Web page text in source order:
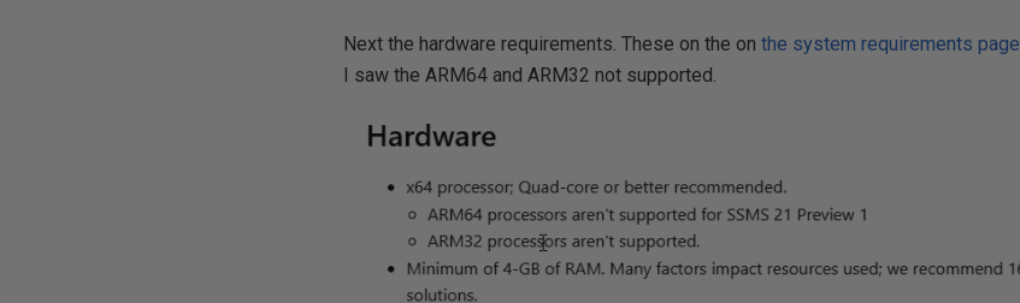
Next the hardware requirements. These on the onthe system requirements page
I saw the ARM64 and ARM32 not supported.